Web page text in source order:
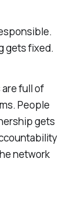
gets fixed.
full of
People
gets
network